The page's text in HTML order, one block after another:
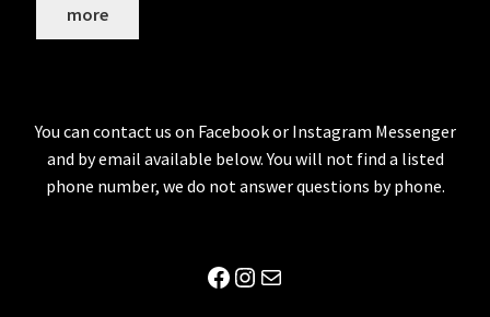
more
You can contact us on Facebook or Instagram Messenger
and by email available below. You will not find a listed
phone number, we do not answer questions by phone.
Facebook
Instagram
Mail